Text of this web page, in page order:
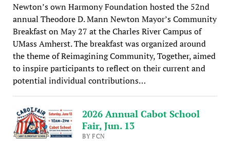
Newton’s own Harmony Foundation hosted the 52nd
annual Theodore D. Mann Newton Mayor’s Community
Breakfast on May 27 at the Charles River Campus of
UMass Amherst. The breakfast was organized around
the theme of Reimagining Community, Together, aimed
to inspire participants to reflect on their current and
potential individual contributions…
2026 Annual Cabot School
Fair, Jun. 13
BY FCN